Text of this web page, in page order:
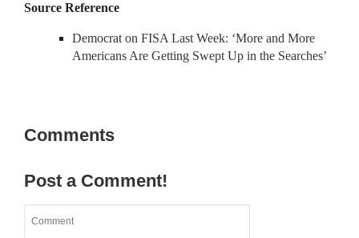
Source Reference
Democrat on FISA Last Week: ‘More and More
Americans Are Getting Swept Up in the Searches’
Comments
Post a Comment!